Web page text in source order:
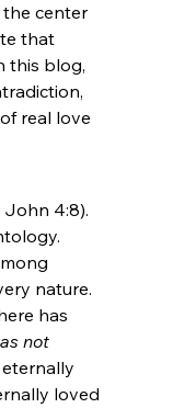
the center
that
this blog,
real love
John 4:8).
nature.
has
not
eternally
loved